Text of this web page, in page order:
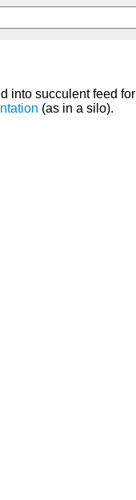
into succulent feed for
(as in a silo).